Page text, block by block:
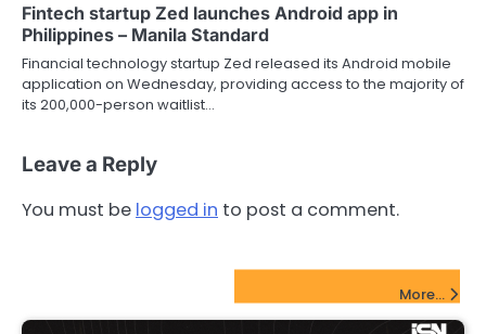
Fintech startup Zed launches Android app in
Philippines – Manila Standard
Financial technology startup Zed released its Android mobile
application on Wednesday, providing access to the majority of
its 200,000-person waitlist…
Leave a Reply
You must be logged in to post a comment.
More...